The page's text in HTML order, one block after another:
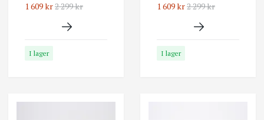
1 609 kr2 299 kr
I lager
1 609 kr2 299 kr
I lager